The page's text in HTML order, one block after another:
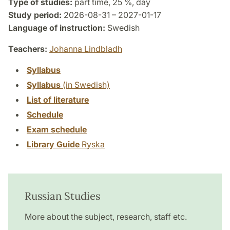
Type of studies: part time, 25 %, day
Study period: 2026-08-31 – 2027-01-17
Language of instruction: Swedish
Teachers: Johanna Lindbladh
Syllabus
Syllabus (in Swedish)
List of literature
Schedule
Exam schedule
Library Guide Ryska
Russian Studies
More about the subject, research, staff etc.